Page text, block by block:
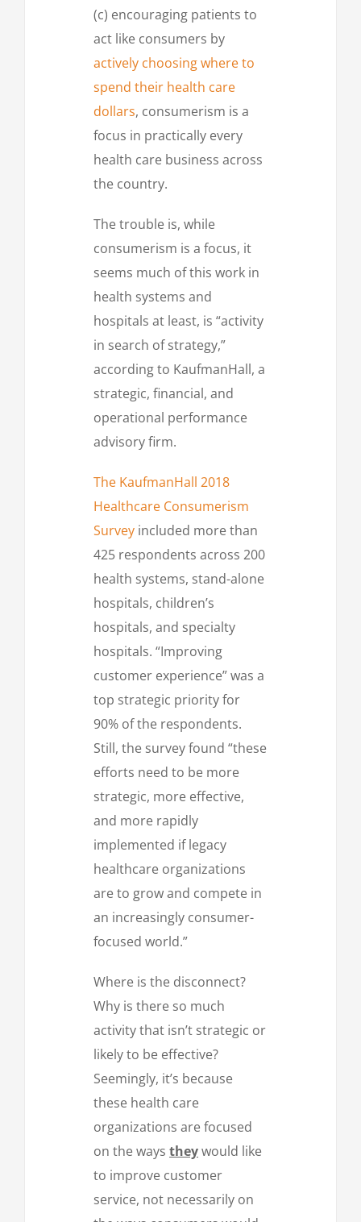
(c) encouraging patients to
act like consumers by
actively choosing where to
spend their health care
dollars, consumerism is a
focus in practically every
health care business across
the country.
The trouble is, while
consumerism is a focus, it
seems much of this work in
health systems and
hospitals at least, is “activity
in search of strategy,”
according to KaufmanHall, a
strategic, financial, and
operational performance
advisory firm.
The KaufmanHall 2018
Healthcare Consumerism
Survey included more than
425 respondents across 200
health systems, stand-alone
hospitals, children’s
hospitals, and specialty
hospitals. “Improving
customer experience” was a
top strategic priority for
90% of the respondents.
Still, the survey found “these
efforts need to be more
strategic, more effective,
and more rapidly
implemented if legacy
healthcare organizations
are to grow and compete in
an increasingly consumer-
focused world.”
Where is the disconnect?
Why is there so much
activity that isn’t strategic or
likely to be effective?
Seemingly, it’s because
these health care
organizations are focused
on the ways theywould like
to improve customer
service, not necessarily on